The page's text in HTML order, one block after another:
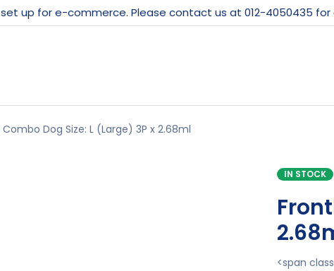
up for e-commerce. Please contact us at 012-4050435 for
Dog Size: L (Large) 3P x 2.68ml
IN STOCK
<span